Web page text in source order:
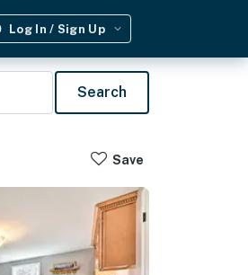
Log In / Sign Up
Search
Save